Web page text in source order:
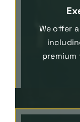
We offer